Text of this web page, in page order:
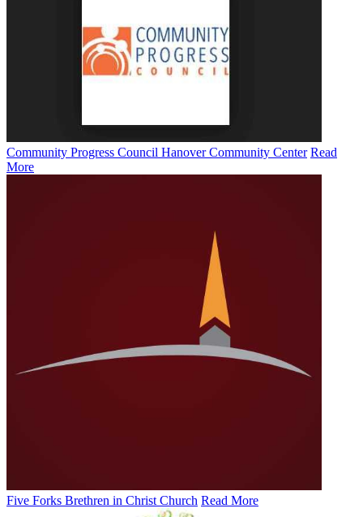
Community Progress Council Hanover Community Center Read
More
Five Forks Brethren in Christ Church Read More